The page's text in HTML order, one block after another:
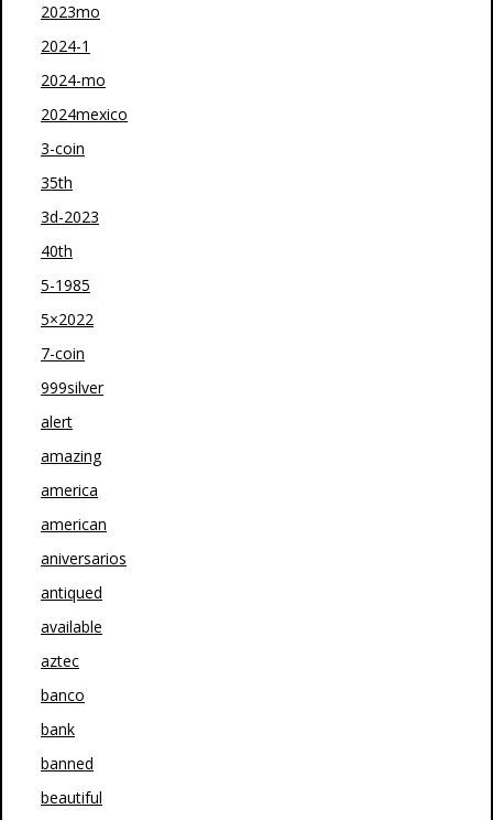
2023mo
2024-1
2024-mo
2024mexico
3-coin
35th
3d-2023
40th
5-1985
5×2022
7-coin
999silver
alert
amazing
america
american
aniversarios
antiqued
available
aztec
banco
bank
banned
beautiful